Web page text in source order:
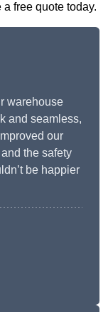
free quote today.
warehouse
and seamless,
our
the safety
be happier